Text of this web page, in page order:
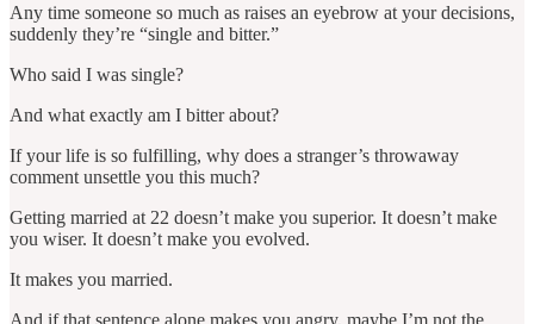
Any time someone so much as raises an eyebrow at your decisions,
suddenly they’re “single and bitter.”
Who said I was single?
And what exactly am I bitter about?
If your life is so fulfilling, why does a stranger’s throwaway
comment unsettle you this much?
Getting married at 22 doesn’t make you superior. It doesn’t make
you wiser. It doesn’t make you evolved.
It makes you married.
And if that sentence alone makes you angry, maybe I’m not the